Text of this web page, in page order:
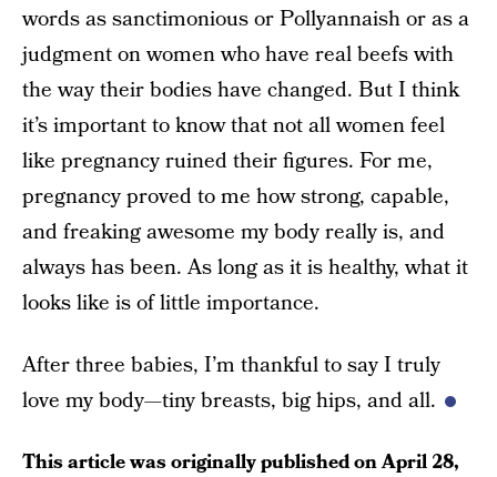
words as sanctimonious or Pollyannaish or as a
judgment on women who have real beefs with
the way their bodies have changed. But I think
it’s important to know that not all women feel
like pregnancy ruined their figures. For me,
pregnancy proved to me how strong, capable,
and freaking awesome my body really is, and
always has been. As long as it is healthy, what it
looks like is of little importance.
After three babies, I’m thankful to say I truly
love my body—tiny breasts, big hips, and all.
This article was originally published onApril 28,